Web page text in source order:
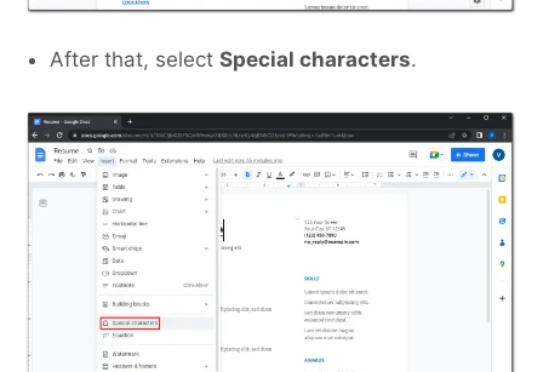
After that, select Special characters.